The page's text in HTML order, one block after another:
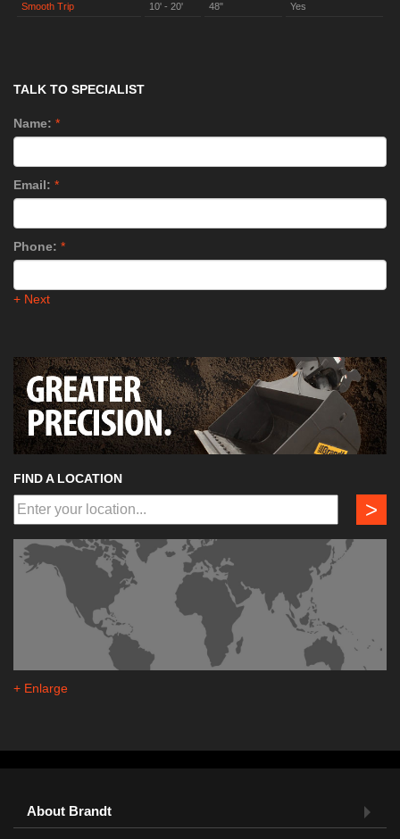
Smooth Trip 10' - 20' 48" Yes
TALK TO SPECIALIST
Name: *
Email: *
Phone: *
+ Next
FIND A LOCATION
>
+ Enlarge
About Brandt